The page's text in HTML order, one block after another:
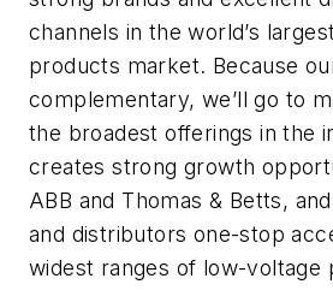
channels in the world’s
products market. Because
complementary, we’ll go to
the broadest offerings in the
creates strong growth
ABB and Thomas & Betts,
and distributors one-stop
widest ranges of low-voltage